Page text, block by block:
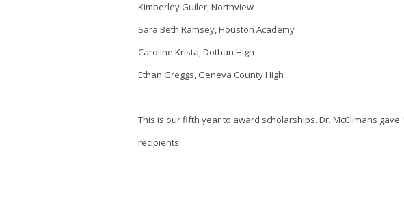
Kimberley Guiler, Northview
Sara Beth Ramsey, Houston Academy
Caroline Krista, Dothan High
Ethan Greggs, Geneva County High
This is our fifth year to award scholarships. Dr. McClimans
recipients!